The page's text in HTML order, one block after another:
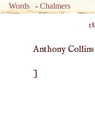
Words -Chalmers
Anthony Collins
]